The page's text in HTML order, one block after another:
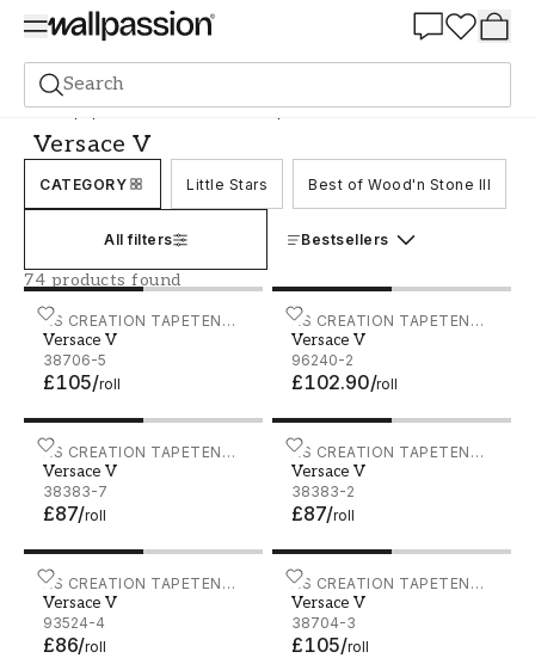
Search
Wallpaper Brand AS Creation Tapeten AG Versace V
Versace V
CATEGORY Little Stars Best of Wood'n Stone III
All filters Bestsellers
74 products found
AS CREATION TAPETEN
AG
Versace V
38706-5
£105/roll
Versace V - 38706-5
AS CREATION TAPETEN
AG
Versace V
96240-2
£102.90/roll
Versace V - 96240-2
AS CREATION TAPETEN
AG
Versace V
38383-7
£87/roll
Versace V - 38383-7
AS CREATION TAPETEN
AG
Versace V
38383-2
£87/roll
Versace V - 38383-2
AS CREATION TAPETEN
AG
Versace V
93524-4
£86/roll
Versace V - 93524-4
AS CREATION TAPETEN
AG
Versace V
38704-3
£105/roll
Versace V - 38704-3